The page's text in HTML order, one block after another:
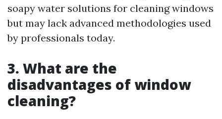
soapy water solutions for cleaning windows
but may lack advanced methodologies used
by professionals today.
3. What are the
disadvantages of window
cleaning?